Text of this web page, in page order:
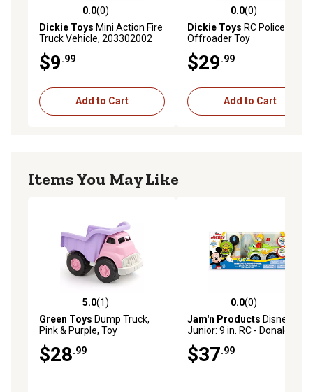
0.0 out of 5 stars with 0 reviews
0.0(0)
Dickie Toys Mini Action Fire
Truck Vehicle, 203302002
$9.99
Add to Cart
0.0 out of 5 stars with 0
0.0(0)
Dickie Toys RC Police
Offroader Toy
$29.99
Add to Cart
Items You May Like
5.0 out of 5 stars with 1 reviews
5.0(1)
Green Toys Dump Truck,
Pink & Purple, Toy
$28.99
0.0 out of 5 stars with 0
0.0(0)
Jam'n Products Disney
Junior: 9 in. RC - Donald's
$37.99